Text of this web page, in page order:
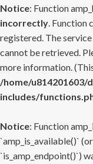
Notice: Function
incorrectly. Function
registered. The
cannot be retrieved.
more information.
/home/
includes/
Notice: Function
`amp_is_available()`
`is_amp_endpoint()`)